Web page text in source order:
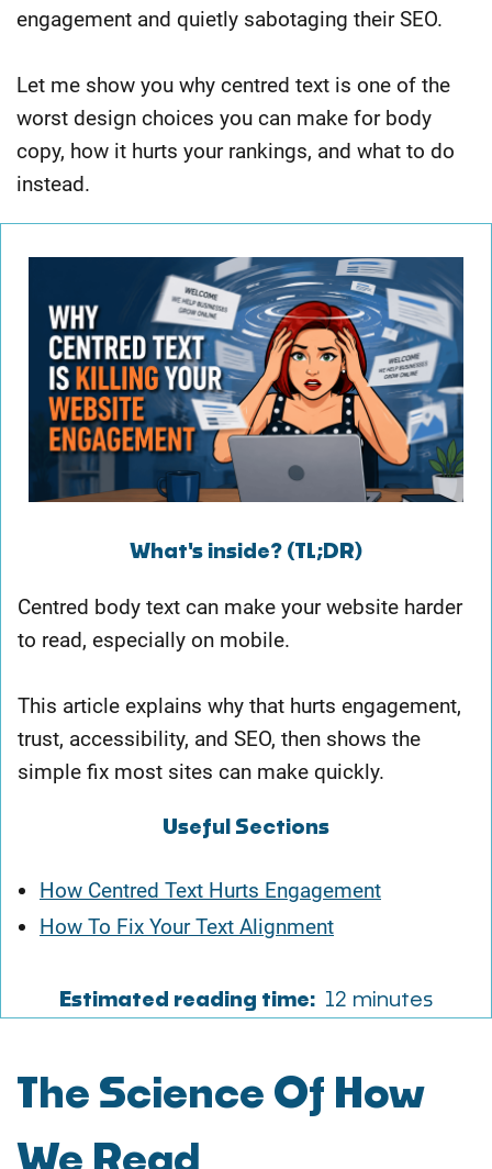
engagement and quietly sabotaging their SEO.
Let me show you why centred text is one of the
worst design choices you can make for body
copy, how it hurts your rankings, and what to do
instead.
What's inside? (TL;DR)
Centred body text can make your website harder
to read, especially on mobile.
This article explains why that hurts engagement,
trust, accessibility, and SEO, then shows the
simple fix most sites can make quickly.
Useful Sections
How Centred Text Hurts Engagement
How To Fix Your Text Alignment
Estimated reading time: 12 minutes
The Science Of How